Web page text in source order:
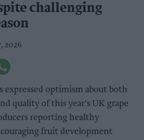
challenging
2026
expressed optimism about both
quality of this year's UK grape
reporting healthy
fruit development